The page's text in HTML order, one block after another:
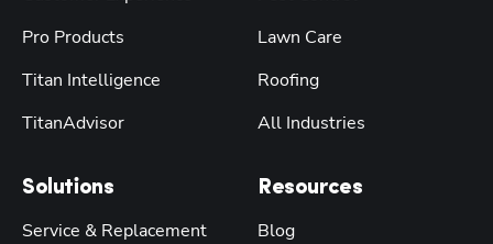
Pro Products
Titan Intelligence
TitanAdvisor
Solutions
Service & Replacement
Lawn Care
Roofing
All Industries
Resources
Blog